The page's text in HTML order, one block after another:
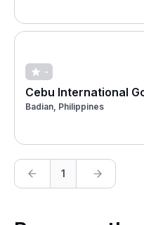
-
Cebu International
Badian, Philippines
1